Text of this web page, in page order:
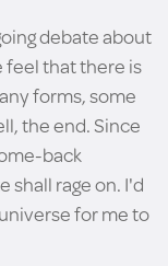
debate about
that there is
forms, some
the end. Since
back
shall rage on. I'd
for me to